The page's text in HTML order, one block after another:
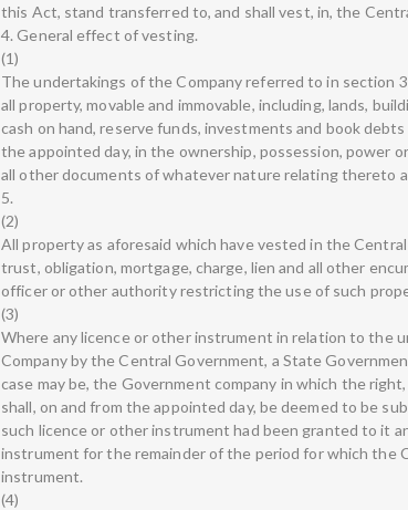
this Act, stand transferred to, and shall vest, in, the
4. General effect of vesting.
(1)
The undertakings of the Company referred to in section
all property, movable and immovable, including, lands,
cash on hand, reserve funds, investments and book
the appointed day, in the ownership, possession, power
all other documents of whatever nature relating thereto
5.
(2)
All property as aforesaid which have vested in the
trust, obligation, mortgage, charge, lien and all other
officer or other authority restricting the use of such
(3)
Where any licence or other instrument in relation to the
Company by the Central Government, a State
case may be, the Government company in which the
shall, on and from the appointed day, be deemed to be
such licence or other instrument had been granted to it
instrument for the remainder of the period for which the
instrument.
(4)